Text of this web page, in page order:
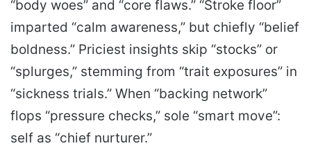
“body woes” and “core flaws.” “Stroke floor”
imparted “calm awareness,” but chiefly “belief
boldness.” Priciest insights skip “stocks” or
“splurges,” stemming from “trait exposures” in
“sickness trials.” When “backing network”
flops “pressure checks,” sole “smart move”:
self as “chief nurturer.”